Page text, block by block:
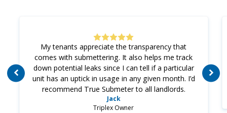
My tenants appreciate the transparency that
comes with submettering. It also helps me track
down potential leaks since I can tell if a particular
unit has an uptick in usage in any given month. I’d
recommend True Submeter to all landlords.
Jack
Triplex Owner